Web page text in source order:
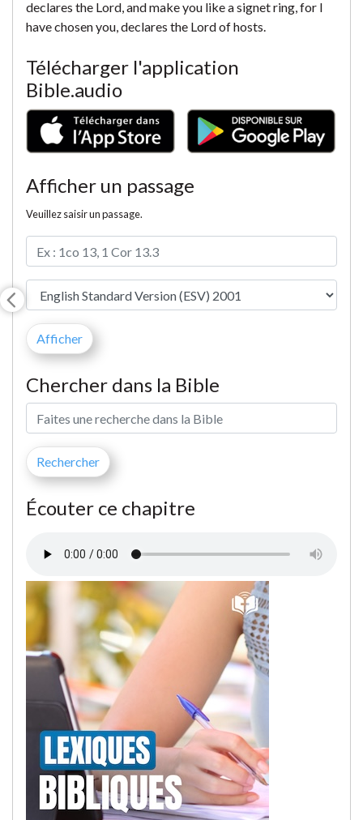
declares the Lord, and make you like a signet ring, for I
have chosen you, declares the Lord of hosts.
Télécharger l'application
Bible.audio
Afficher un passage
Veuillez saisir un passage.
Chercher dans la Bible
Écouter ce chapitre